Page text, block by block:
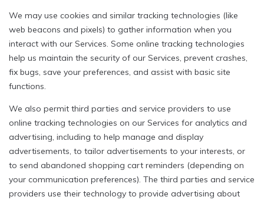
We may use cookies and similar tracking technologies (like
web beacons and pixels) to gather information when you
interact with our Services. Some online tracking technologies
help us maintain the security of our Services, prevent crashes,
fix bugs, save your preferences, and assist with basic site
functions.
We also permit third parties and service providers to use
online tracking technologies on our Services for analytics and
advertising, including to help manage and display
advertisements, to tailor advertisements to your interests, or
to send abandoned shopping cart reminders (depending on
your communication preferences). The third parties and service
providers use their technology to provide advertising about